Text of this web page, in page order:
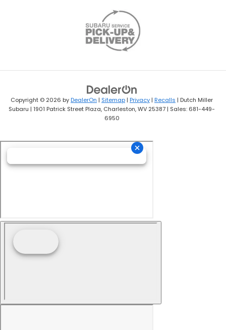
Copyright © 2026 byDealerOn | Sitemap | Privacy | Recalls | Dutch Miller
Subaru | 1901 Patrick Street Plaza, Charleston,WV 25387 | Sales: 681-449-
6950